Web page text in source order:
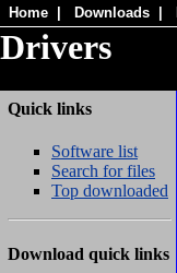
Home Downloads
Drivers
Quick links
Software list
Search for files
Top downloaded
Download quick links